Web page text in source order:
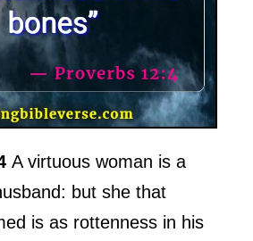
A virtuous woman is a
but she that
is as rottenness in his